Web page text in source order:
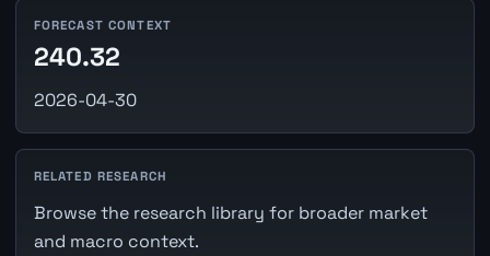
FORECAST CONTEXT
240.32
2026-04-30
RELATED RESEARCH
Browse the research library for broader market
and macro context.